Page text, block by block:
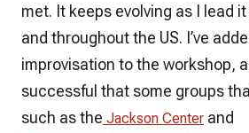
met. It keeps evolving as I lead
and throughout the US. I’ve
improvisation to the workshop,
successful that some groups
such as the Jackson Center and